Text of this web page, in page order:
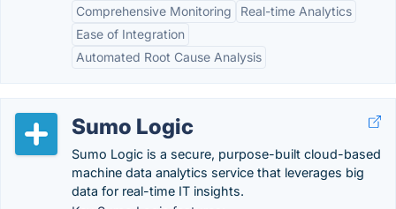
Comprehensive Monitoring
Real-time Analytics
Ease of Integration
Automated Root Cause Analysis
Sumo Logic
Sumo Logic is a secure, purpose-built cloud-based
machine data analytics service that leverages big
data for real-time IT insights.